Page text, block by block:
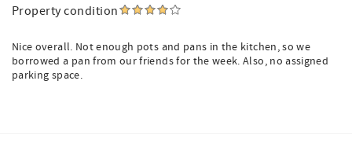
Property condition
Nice overall. Not enough pots and pans in the kitchen, so we
borrowed a pan from our friends for the week. Also, no assigned
parking space.